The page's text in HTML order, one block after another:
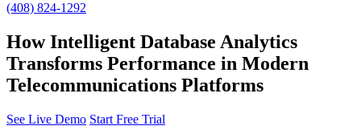
(408) 824-1292
How Intelligent Database Analytics
Transforms Performance in Modern
Telecommunications Platforms
See Live Demo Start Free Trial